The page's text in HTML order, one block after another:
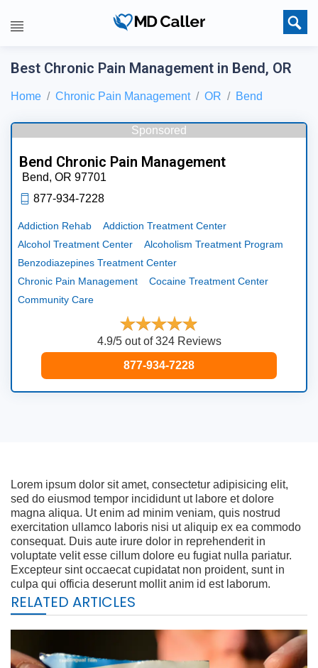
Best Chronic Pain Management in Bend, OR
Home Chronic Pain Management OR Bend
Sponsored
Bend Chronic Pain Management
Bend, OR 97701
877-934-7228
Addiction Rehab
Addiction Treatment Center
Alcohol Treatment Center
Alcoholism Treatment Program
Benzodiazepines Treatment Center
Chronic Pain Management
Cocaine Treatment Center
Community Care
4.9/5 out of 324 Reviews
877-934-7228
Lorem ipsum dolor sit amet, consectetur adipisicing elit,
sed do eiusmod tempor incididunt ut labore et dolore
magna aliqua. Ut enim ad minim veniam, quis nostrud
exercitation ullamco laboris nisi ut aliquip ex ea commodo
consequat. Duis aute irure dolor in reprehenderit in
voluptate velit esse cillum dolore eu fugiat nulla pariatur.
Excepteur sint occaecat cupidatat non proident, sunt in
culpa qui officia deserunt mollit anim id est laborum.
RELATED ARTICLES